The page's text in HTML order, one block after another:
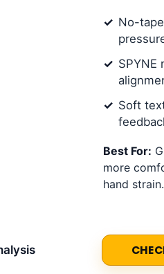
No-
SPYNE
Soft
Best For:
more
hand strain.